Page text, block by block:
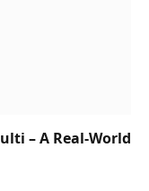
– A Real-World